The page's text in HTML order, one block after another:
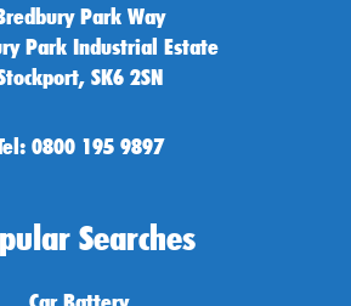
Park Way
Park Industrial Estate
SK6 2SN
0800 195 9897
Searches